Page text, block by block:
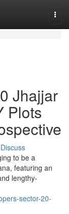
Jhajjar
Plots
Discuss
to be a
featuring an
lengthy-
sector-20-